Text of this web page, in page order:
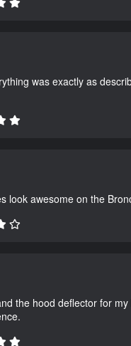
was exactly as
look awesome on the
the hood deflector for